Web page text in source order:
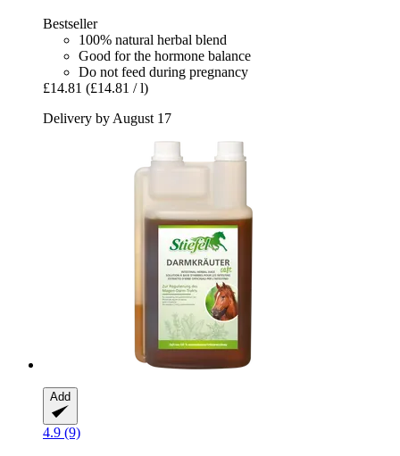
Bestseller
100% natural herbal blend
Good for the hormone balance
Do not feed during pregnancy
£14.81 (£14.81 / l)
Delivery by August 17
Add
4.9 (9)